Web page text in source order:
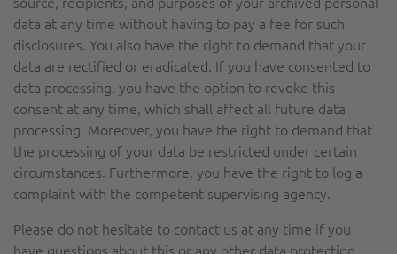
data at any time without having to pay a fee for such
disclosures. You also have the right to demand that your
data are rectified or eradicated. If you have consented to
data processing, you have the option to revoke this
consent at any time, which shall affect all future data
processing. Moreover, you have the right to demand that
the processing of your data be restricted under certain
circumstances. Furthermore, you have the right to log a
complaint with the competent supervising agency.
Please do not hesitate to contact us at any time if you
have questions about this or any other data protection